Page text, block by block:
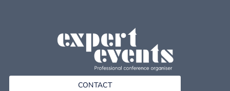
CONTACT